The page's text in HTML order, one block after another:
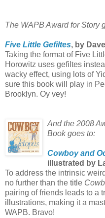
The WAPB Award for Story
Five Little Gefiltes, by
Taking the format of Five
Horowitz uses gefiltes
wacky effect, using lots of
sure this book will play in
Brooklyn. Oy vey!
And the 2008
Book goes to:
Cowboy and
illustrated by
To address the intrinsic
no further than the title
pairing of friends leads to a
illustrations, making it a
WAPB. Bravo!